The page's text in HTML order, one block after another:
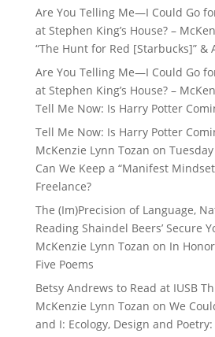
Are You Telling Me—I Could Go
at Stephen King’s House? –
“The Hunt for Red [Starbucks]” &
Are You Telling Me—I Could Go
at Stephen King’s House? –
Tell Me Now: Is Harry Potter
Tell Me Now: Is Harry Potter
McKenzie Lynn Tozan on
Can We Keep a “Manifest
Freelance?
The (Im)Precision of Language,
Reading Shaindel Beers’ Secure
McKenzie Lynn Tozan on In
Five Poems
Betsy Andrews to Read at IUSB
McKenzie Lynn Tozan on We
and I: Ecology, Design and